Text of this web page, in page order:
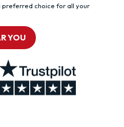
preferred choice for all your
YOU